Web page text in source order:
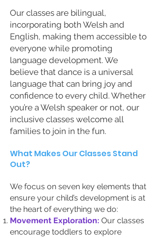
Our classes are bilingual,
incorporating both Welsh and
English, making them accessible to
everyone while promoting
language development. We
believe that dance is a universal
language that can bring joy and
confidence to every child. Whether
you’re a Welsh speaker or not, our
inclusive classes welcome all
families to join in the fun.
What Makes Our Classes Stand
Out?
We focus on seven key elements that
ensure your child’s development is at
the heart of everything we do:
Movement Exploration: Our classes
encourage toddlers to explore